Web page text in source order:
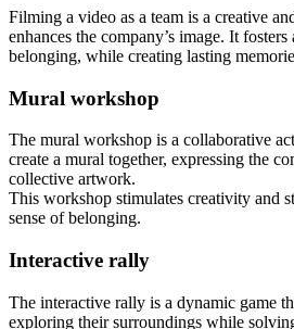
Filming a video as a team is a creative
enhances the company’s image. It fosters
belonging, while creating lasting
Mural workshop
The mural workshop is a collaborative
create a mural together, expressing the
collective artwork.
This workshop stimulates creativity and
sense of belonging.
Interactive rally
The interactive rally is a dynamic game
exploring their surroundings while